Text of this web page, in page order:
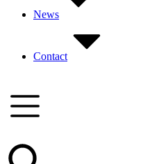
News
Contact